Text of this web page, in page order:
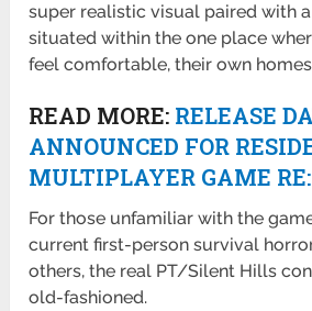
super realistic visual paired with
situated within the one place
feel comfortable, their own
READ MORE: RELEASE
ANNOUNCED FOR
MULTIPLAYER GAME
For those unfamiliar with the
current first-person survival
others, the real PT/Silent Hills
old-fashioned.